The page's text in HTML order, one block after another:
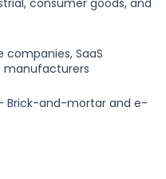
consumer goods, and
companies, SaaS
manufacturers
Brick-and-mortar and e-